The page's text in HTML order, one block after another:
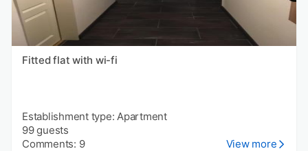
Fitted flat with wi-fi
Establishment type: Apartment
99 guests
Comments: 9
View more